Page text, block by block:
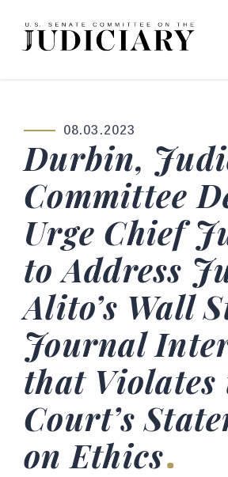
Skip to content
Home Logo Link
PUBLISHED:
08.03.2023
Durbin,
Committee
Urge Chief
to Address
Alito’s Wall
Journal
that Violates
Court’s
on Ethics